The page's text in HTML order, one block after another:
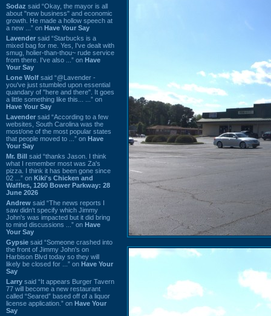
Sodaz said “Okay, the mayor is all
about "new business" and economic
growth. He made a hollow speech at
a new ...” on Have Your Say
Lavender said “Starbucks is a
mixed bag for me. Yes, I've dealt with
smug, holier-than-thou~ rude service
from there. I've also ...” on Have
Your Say
Lone Wolf said “@Lavender -
you've just stumbled upon essential
quandary of "here and there". It goes
a little something like this... ...” on
Have Your Say
Lavender said “According to a few
websites, South Carolina was the
most/one of the most popular states
that people moved to ...” on Have
Your Say
Mr. Bill said “thanks Jason. I think
what I remember most was Za's
pizza. I think it has been gone since
02 ...” on Kiki's Chicken and
Waffles, 1260 Bower Parkway: 28
June 2026
Andrew said “The news reports I
saw didn't specify which Jimmy
John's was impacted but it did bring
to mind discussions ...” on Have
Your Say
Gypsie said “Someone crashed into
the front of Jimmy John's on
Harbison Blvd today so they will
likely be closed for ...” on Have Your
Say
Larry said “It appears Burger Tavern
77 will become a new restaurant
called “Seared” based off of a liquor
license application.” on Have Your
Say